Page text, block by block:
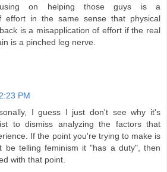
on helping those guys is a
effort in the same sense that physical
is a misapplication of effort if the real
is a pinched leg nerve.
2:23 PM
I guess I just don't see why it's
to dismiss analyzing the factors that
If the point you're trying to make is
be telling feminism it "has a duty", then
with that point.